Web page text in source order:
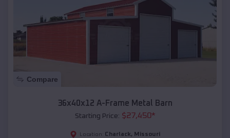
Compare
36x40x12 A-Frame Metal Barn
Starting Price: $27,450*
Location: Charlack, Missouri